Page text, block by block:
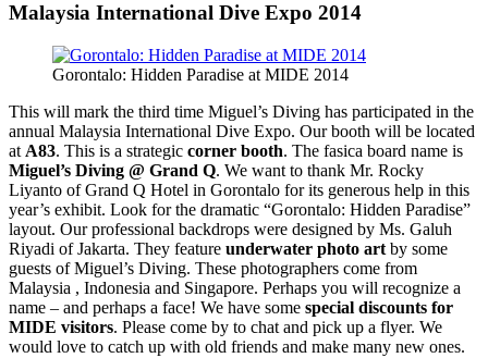
Malaysia International Dive Expo 2014
Gorontalo: Hidden Paradise at MIDE 2014
This will mark the third time Miguel’s Diving has participated in the
annual Malaysia International Dive Expo. Our booth will be located
at A83. This is a strategic corner booth. The fasica board name is
Miguel’s Diving @ Grand Q. We want to thank Mr. Rocky
Liyanto of Grand Q Hotel in Gorontalo for its generous help in this
year’s exhibit. Look for the dramatic “Gorontalo: Hidden Paradise”
layout. Our professional backdrops were designed by Ms. Galuh
Riyadi of Jakarta. They feature underwater photo art by some
guests of Miguel’s Diving. These photographers come from
Malaysia , Indonesia and Singapore. Perhaps you will recognize a
name – and perhaps a face! We have some special discounts for
MIDE visitors. Please come by to chat and pick up a flyer. We
would love to catch up with old friends and make many new ones.